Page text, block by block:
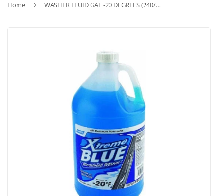
Home › WASHER FLUID GAL -20 DEGREES (240/PALLET)